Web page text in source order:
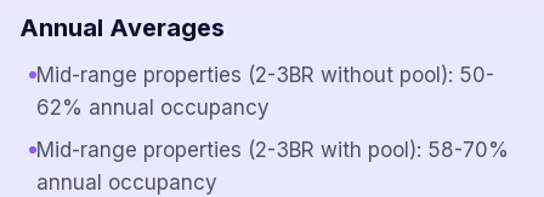
Annual Averages
Mid-range properties (2-3BR without pool): 50-
62% annual occupancy
Mid-range properties (2-3BR with pool): 58-70%
annual occupancy